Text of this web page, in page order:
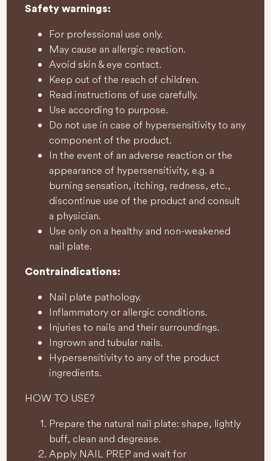
Safety warnings:
For professional use only.
May cause an allergic reaction.
Avoid skin & eye contact.
Keep out of the reach of children.
Read instructions of use carefully.
Use according to purpose.
Do not use in case of hypersensitivity to any
component of the product.
In the event of an adverse reaction or the
appearance of hypersensitivity, e.g. a
burning sensation, itching, redness, etc.,
discontinue use of the product and consult
a physician.
Use only on a healthy and non-weakened
nail plate.
Contraindications:
Nail plate pathology.
Inflammatory or allergic conditions.
Injuries to nails and their surroundings.
Ingrown and tubular nails.
Hypersensitivity to any of the product
ingredients.
HOW TO USE?
Prepare the natural nail plate: shape, lightly
buff, clean and degrease.
Apply NAIL PREP and wait for